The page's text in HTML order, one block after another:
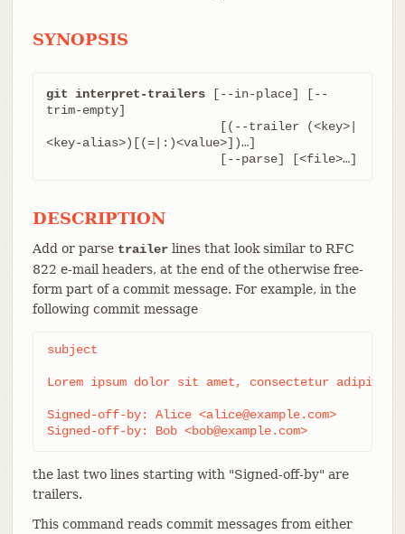
SYNOPSIS
git interpret-trailers [--in-place] [--
trim-empty]
<key-alias>)[(=|:)<value>])…​]
			[--parse] [<file>…​]
DESCRIPTION
Add or parse trailerlines that look similar to RFC
822 e-mail headers, at the end of the otherwise free-
form part of a commit message. For example, in the
following commit message
subject
Lorem ipsum dolor sit amet, consectetur
Signed-off-by: Alice <alice@example.com>
Signed-off-by: Bob <bob@example.com>
the last two lines starting with "Signed-off-by" are
trailers.
This command reads commit messages from either